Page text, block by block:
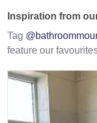
Inspiration from
Tag
feature our